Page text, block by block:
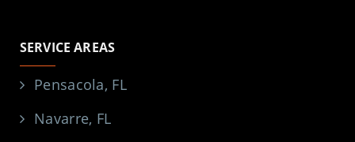
SERVICE AREAS
Pensacola, FL
Navarre, FL